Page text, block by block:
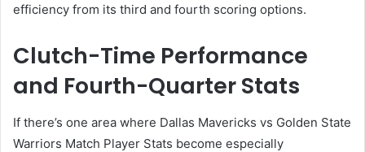
efficiency from its third and fourth scoring options.
Clutch-Time Performance
and Fourth-Quarter Stats
If there’s one area where Dallas Mavericks vs Golden State
Warriors Match Player Stats become especially